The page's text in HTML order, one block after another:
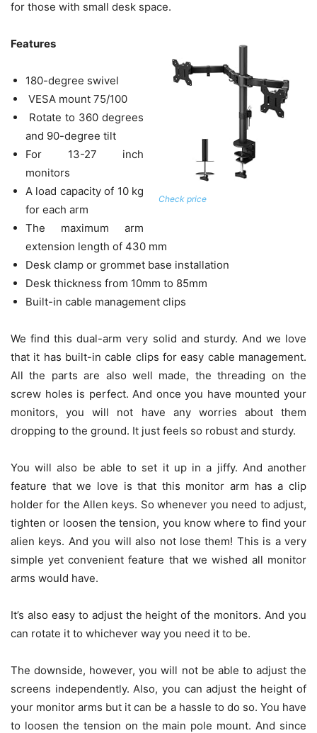
for those with small desk space.
Check price
Features
180-degree swivel
VESA mount 75/100
Rotate to 360 degrees
and 90-degree tilt
For 13-27 inch
monitors
A load capacity of 10 kg
for each arm
The maximum arm
extension length of 430 mm
Desk clamp or grommet base installation
Desk thickness from 10mm to 85mm
Built-in cable management clips
We find this dual-arm very solid and sturdy. And we love
that it has built-in cable clips for easy cable management.
All the parts are also well made, the threading on the
screw holes is perfect. And once you have mounted your
monitors, you will not have any worries about them
dropping to the ground. It just feels so robust and sturdy.
You will also be able to set it up in a jiffy. And another
feature that we love is that this monitor arm has a clip
holder for the Allen keys. So whenever you need to adjust,
tighten or loosen the tension, you know where to find your
alien keys. And you will also not lose them! This is a very
simple yet convenient feature that we wished all monitor
arms would have.
It’s also easy to adjust the height of the monitors. And you
can rotate it to whichever way you need it to be.
The downside, however, you will not be able to adjust the
screens independently. Also, you can adjust the height of
your monitor arms but it can be a hassle to do so. You have
to loosen the tension on the main pole mount. And since